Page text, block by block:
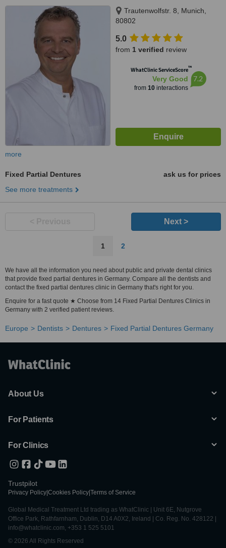
Trautenwolfstr. 8, Munich,
80802
5.0
from 1 verified review
WhatClinic ServiceScore™
Very Good
from 10interactions
7.2
more
Fixed Partial Dentures
ask us for prices
See more treatments
Next >
1 2
We have all the information you need about public and private dental clinics
that provide fixed partial dentures in Germany. Compare all the dentists and
contact the fixed partial dentures clinic in Germany that's right for you.
Enquire for a fast quote ★ Choose from 14 Fixed Partial Dentures Clinics in
Germany with 2 verified patient reviews.
Europe Dentists Dentures Fixed Partial Dentures Germany
About Us
For Patients
For Clinics
Trustpilot
Privacy Policy Cookies Policy Terms of Service
Global Medical Treatment Ltd trading as WhatClinic | Unit 6E, Nutgrove
Office Park, Rathfarnham, Dublin, D14 A0X2, Ireland | Co. Reg. No. 428122 |
info@whatclinic.com, +353 1 525 5101
© 2026 All Rights Reserved